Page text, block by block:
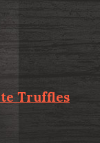
Truffles